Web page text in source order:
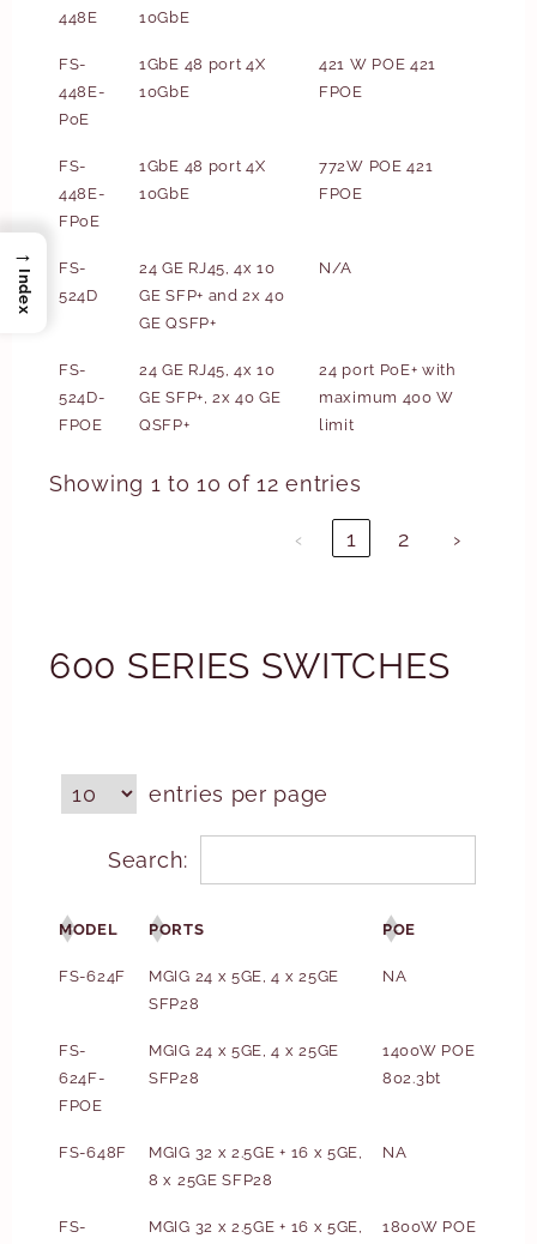
448E
10GbE
FS-
448E-
PoE
1GbE 48 port 4X
10GbE
421 W POE 421
FPOE
FS-
448E-
FPoE
1GbE 48 port 4X
10GbE
772W POE 421
FPOE
FS-
524D
24 GE RJ45, 4x 10
GE SFP+ and 2x 40
GE QSFP+
N/A
FS-
524D-
FPOE
24 GE RJ45, 4x 10
GE SFP+, 2x 40 GE
QSFP+
24 port PoE+ with
maximum 400 W
limit
Showing 1 to 10 of 12 entries
‹ 1 2 ›
600 SERIES SWITCHES
entries per page
Search:
MODEL PORTS POE
FS-624F
MGIG 24 x 5GE, 4 x 25GE
SFP28
NA
FS-
624F-
FPOE
MGIG 24 x 5GE, 4 x 25GE
SFP28
1400W POE
802.3bt
FS-648F
MGIG 32 x 2.5GE + 16 x 5GE,
8 x 25GE SFP28
NA
FS-
MGIG 32 x 2.5GE + 16 x 5GE,
1800W POE
→
Index